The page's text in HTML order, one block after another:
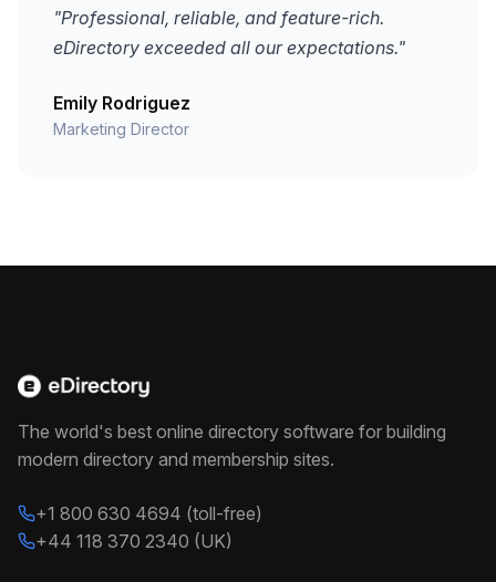
"Professional, reliable, and feature-rich.
eDirectory exceeded all our expectations."
Emily Rodriguez
Marketing Director
The world's best online directory software for building
modern directory and membership sites.
+1 800 630 4694 (toll-free)
+44 118 370 2340 (UK)